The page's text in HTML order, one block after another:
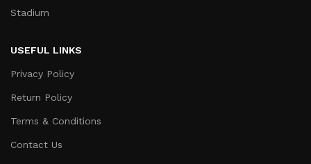
Stadium
USEFUL LINKS
Privacy Policy
Return Policy
Terms & Conditions
Contact Us